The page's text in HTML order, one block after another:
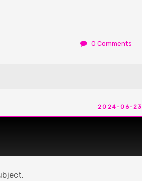
0 Comments
2024-06-23